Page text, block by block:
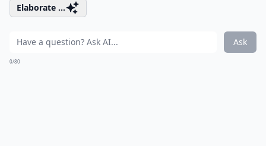
Elaborate ...
Ask
0/80